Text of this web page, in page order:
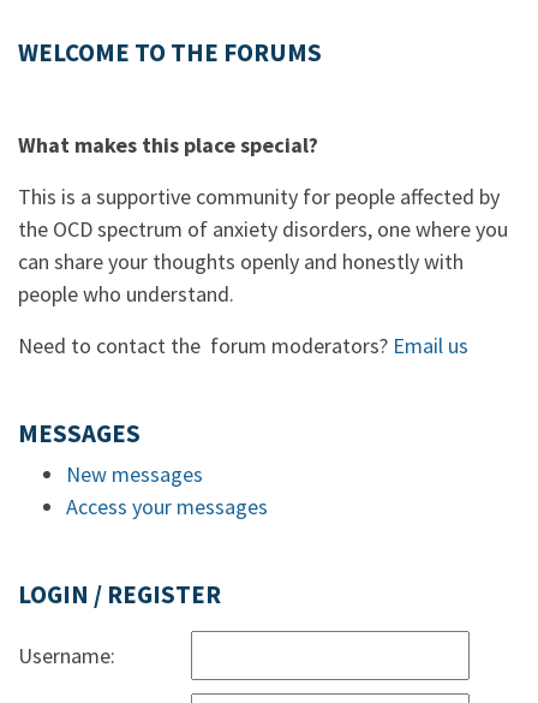
WELCOME TO THE FORUMS
What makes this place special?
This is a supportive community for people affected by
the OCD spectrum of anxiety disorders, one where you
can share your thoughts openly and honestly with
people who understand.
Need to contact the forum moderators? Email us
MESSAGES
New messages
Access your messages
LOGIN / REGISTER
Username: